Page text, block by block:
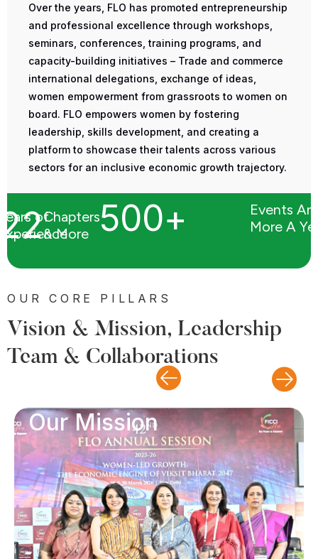
Over the years, FLO has promoted entrepreneurship
and professional excellence through workshops,
seminars, conferences, training programs, and
capacity-building initiatives – Trade and commerce
international delegations, exchange of ideas,
women empowerment from grassroots to women on
board. FLO empowers women by fostering
leadership, skills development, and creating a
platform to showcase their talents across various
sectors for an inclusive economic growth trajectory.
ofChapters
& More
22
Events
More A
500+
OUR CORE PILLARS
Vision & Mission, Leadership
Team & Collaborations
Our Mission